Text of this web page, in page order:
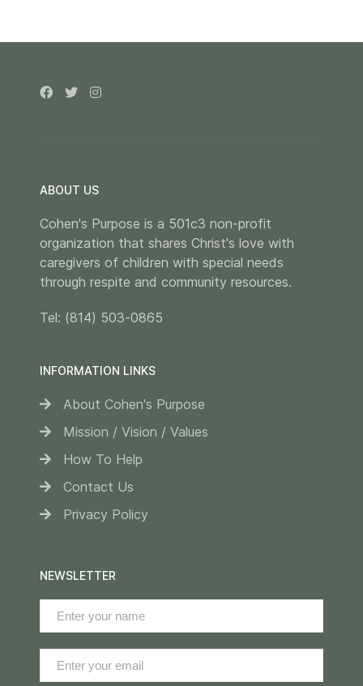
ABOUT US
Cohen's Purpose is a 501c3 non-profit
organization that shares Christ's love with
caregivers of children with special needs
through respite and community resources.
Tel: (814) 503-0865
INFORMATION LINKS
About Cohen's Purpose
Mission / Vision / Values
How To Help
Contact Us
Privacy Policy
NEWSLETTER